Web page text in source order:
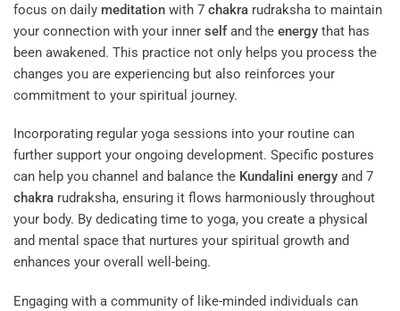
focus on daily meditation with 7 chakra rudraksha to maintain
your connection with your inner selfand the energy that has
been awakened. This practice not only helps you process the
changes you are experiencing but also reinforces your
commitment to your spiritual journey.
Incorporating regular yoga sessions into your routine can
further support your ongoing development. Specific postures
can help you channel and balance the Kundalini energy and 7
chakra rudraksha, ensuring it flows harmoniously throughout
your body. By dedicating time to yoga, you create a physical
and mental space that nurtures your spiritual growth and
enhances your overall well-being.
Engaging with a community of like-minded individuals can